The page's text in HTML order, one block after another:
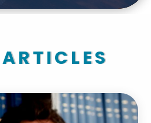
ARTICLES